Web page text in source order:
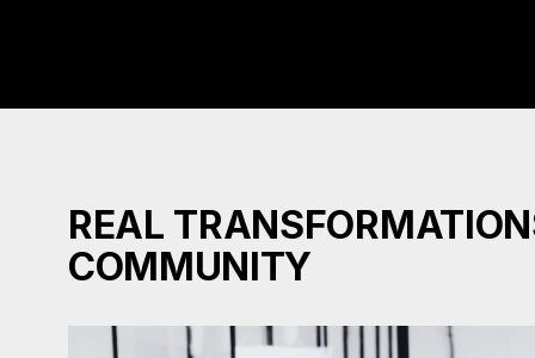
REAL
COMMUNITY